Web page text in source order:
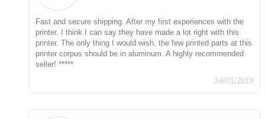
Fast and secure shipping. After my first experiences with the
printer. I think I can say they have made a lot right with this
printer. The only thing I would wish, the few printed parts at this
printer corpus should be in aluminum. A highly recommended
seller! *****
Jul/01/2019